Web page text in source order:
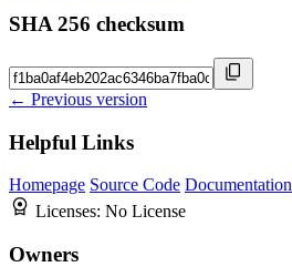
SHA 256 checksum
← Previous version
Helpful Links
Homepage Source Code Documentation
Licenses: No License
Owners